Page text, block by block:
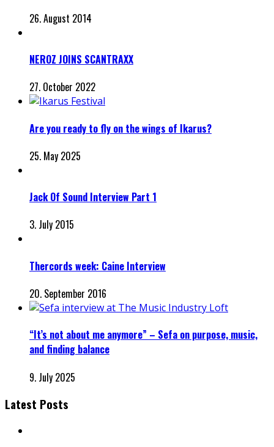
26. August 2014
NEROZ JOINS SCANTRAXX
27. October 2022
Are you ready to fly on the wings of Ikarus?
25. May 2025
Jack Of Sound Interview Part 1
3. July 2015
Thercords week: Caine Interview
20. September 2016
“It’s not about me anymore” – Sefa on purpose, music,
and finding balance
9. July 2025
Latest Posts